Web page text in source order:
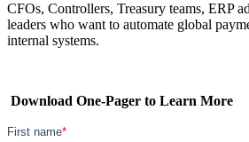
CFOs, Controllers, Treasury teams, ERP
leaders who want to automate global
internal systems.
Download One-Pager to Learn More